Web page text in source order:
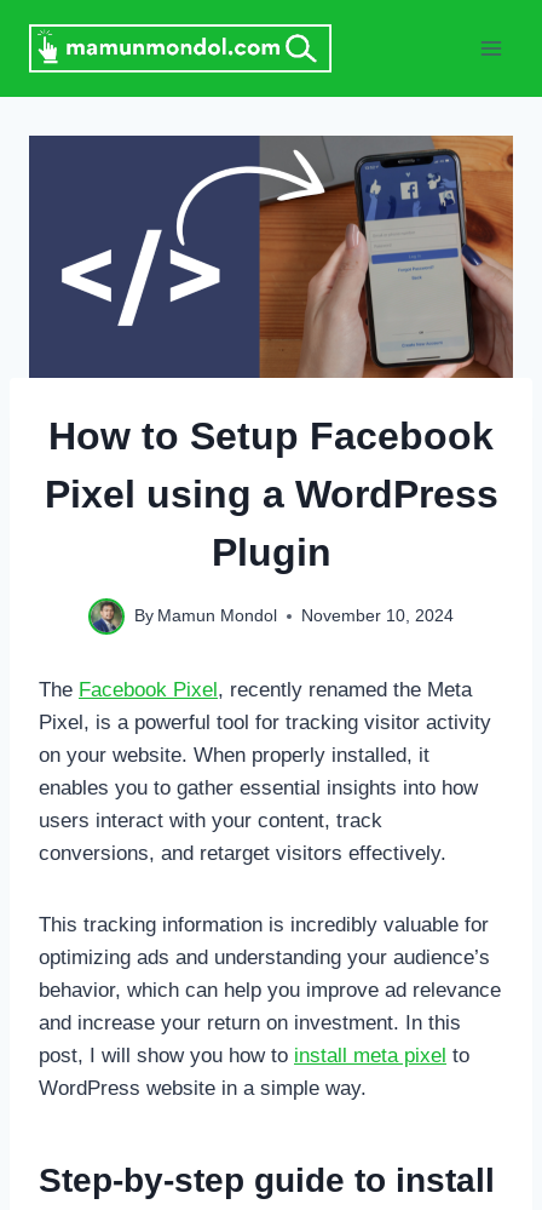
content
How to Setup Facebook
Pixel using a WordPress
Plugin
By Mamun Mondol November 10, 2024
The Facebook Pixel, recently renamed the Meta
Pixel, is a powerful tool for tracking visitor activity
on your website. When properly installed, it
enables you to gather essential insights into how
users interact with your content, track
conversions, and retarget visitors effectively.
This tracking information is incredibly valuable for
optimizing ads and understanding your audience’s
behavior, which can help you improve ad relevance
and increase your return on investment. In this
post, I will show you how to install meta pixel to
WordPress website in a simple way.
Step-by-step guide to install